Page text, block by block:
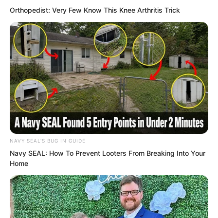
He had also seen so many brilliant new
stars rise and then quickly fade away.
Orthopedist: Very Few Know This Knee Arthritis Trick
NAVY SEAL'S BUG IN GUIDE
Navy SEAL: How To Prevent Looters From Breaking Into Your
Home